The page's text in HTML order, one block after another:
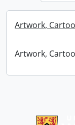
Artwork,
Artwork,